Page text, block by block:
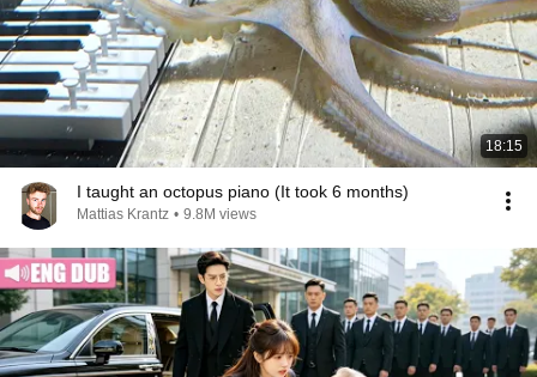
18:15
I taught an octopus piano (It took 6 months)
Mattias Krantz • 9.8M views